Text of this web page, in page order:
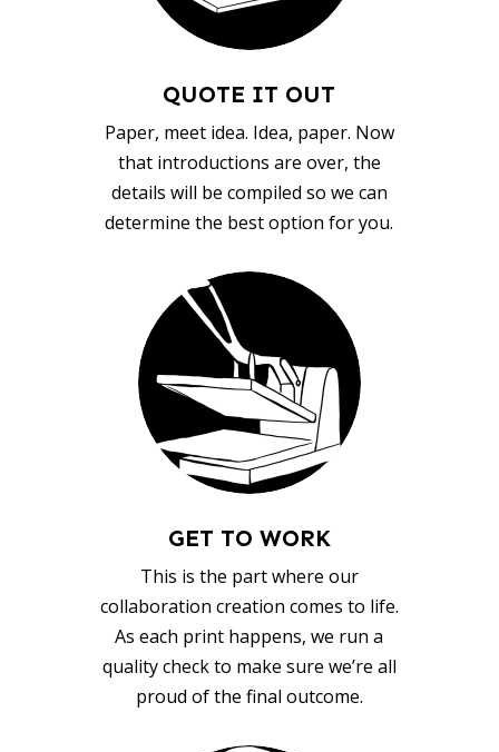
QUOTE IT OUT
Paper, meet idea. Idea, paper. Now
that introductions are over, the
details will be compiled so we can
determine the best option for you.
GET TO WORK
This is the part where our
collaboration creation comes to life.
As each print happens, we run a
quality check to make sure we’re all
proud of the final outcome.